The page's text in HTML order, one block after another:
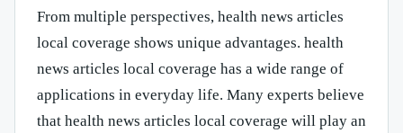
From multiple perspectives, health news articles
local coverage shows unique advantages. health
news articles local coverage has a wide range of
applications in everyday life. Many experts believe
that health news articles local coverage will play an